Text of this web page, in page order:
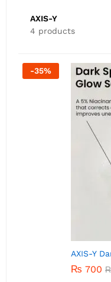
AXIS-Y
4 products
AXIS-Y Dark Spot
1,400